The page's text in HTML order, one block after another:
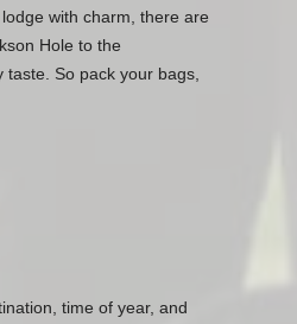
with charm, there are
Hole to the
So pack your bags,
time of year, and